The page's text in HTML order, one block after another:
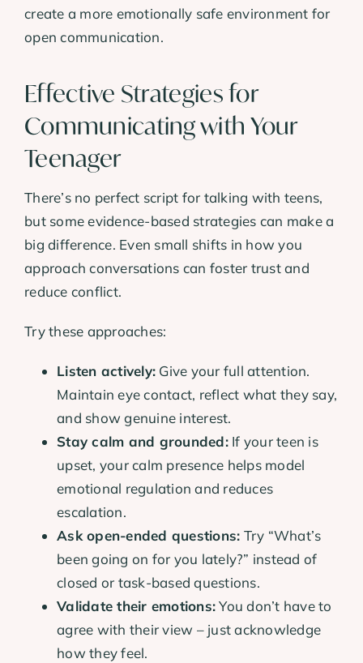
create a more emotionally safe environment for
open communication.
Effective Strategies for
Communicating with Your
Teenager
There’s no perfect script for talking with teens,
but some evidence-based strategies can make a
big difference. Even small shifts in how you
approach conversations can foster trust and
reduce conflict.
Try these approaches:
Listen actively: Give your full attention.
Maintain eye contact, reflect what they say,
and show genuine interest.
Stay calm and grounded:If your teen is
upset, your calm presence helps model
emotional regulation and reduces
escalation.
Ask open-ended questions: Try “What’s
been going on for you lately?” instead of
closed or task-based questions.
Validate their emotions:You don’t have to
agree with their view – just acknowledge
how they feel.